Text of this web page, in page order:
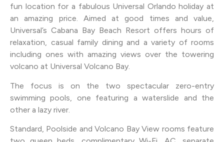
fun location for a fabulous Universal Orlando holiday at
an amazing price. Aimed at good times and value,
Universal’s Cabana Bay Beach Resort offers hours of
relaxation, casual family dining and a variety of rooms
including ones with amazing views over the towering
volcano at Universal Volcano Bay.
The focus is on the two spectacular zero-entry
swimming pools, one featuring a waterslide and the
other a lazy river.
Standard, Poolside and Volcano Bay View rooms feature